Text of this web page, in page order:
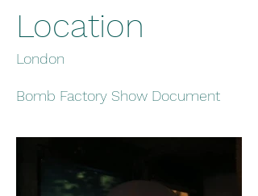
Location
London
Bomb Factory Show Document